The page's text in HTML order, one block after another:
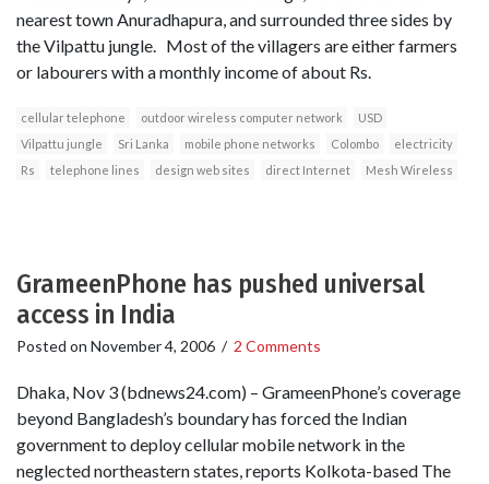
nearest town Anuradhapura, and surrounded three sides by
the Vilpattu jungle. Most of the villagers are either farmers
or labourers with a monthly income of about Rs.
cellular telephone outdoor wireless computer network
USD
Vilpattu jungle
Sri Lanka mobile phone networks Colombo
electricity
Rs
telephone lines design web sites direct Internet Mesh Wireless
GrameenPhone has pushed universal
access in India
Posted on November 4, 2006 / 2 Comments
Dhaka, Nov 3 (bdnews24.com) – GrameenPhone’s coverage
beyond Bangladesh’s boundary has forced the Indian
government to deploy cellular mobile network in the
neglected northeastern states, reports Kolkota-based The